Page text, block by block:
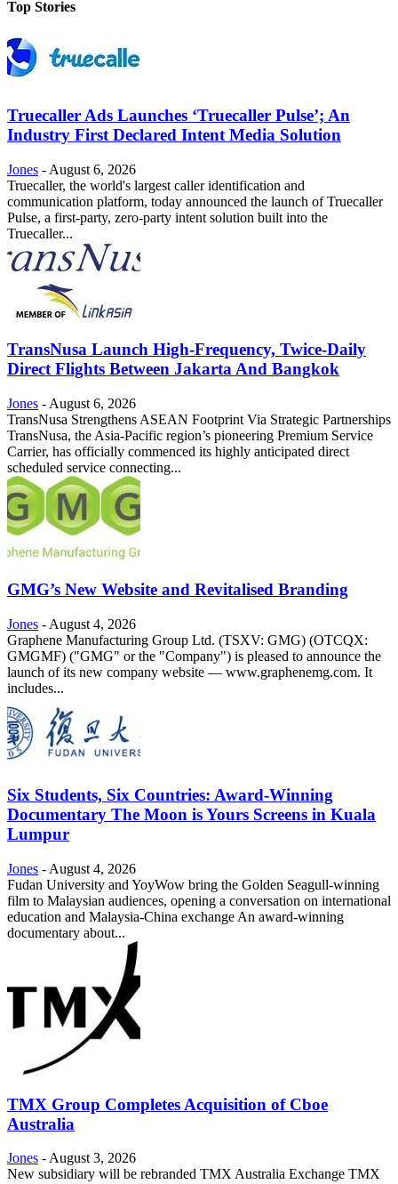
Top Stories
Truecaller Ads Launches ‘Truecaller Pulse’; An
Industry First Declared Intent Media Solution
Jones - August 6, 2026
Truecaller, the world's largest caller identification and
communication platform, today announced the launch of Truecaller
Pulse, a first-party, zero-party intent solution built into the
Truecaller...
TransNusa Launch High-Frequency, Twice-Daily
Direct Flights Between Jakarta And Bangkok
Jones - August 6, 2026
TransNusa Strengthens ASEAN Footprint Via Strategic Partnerships
TransNusa, the Asia-Pacific region’s pioneering Premium Service
Carrier, has officially commenced its highly anticipated direct
scheduled service connecting...
GMG’s New Website and Revitalised Branding
Jones - August 4, 2026
Graphene Manufacturing Group Ltd. (TSXV: GMG) (OTCQX:
GMGMF) ("GMG" or the "Company") is pleased to announce the
launch of its new company website — www.graphenemg.com. It
includes...
Six Students, Six Countries: Award-Winning
Documentary The Moon is Yours Screens in Kuala
Lumpur
Jones - August 4, 2026
Fudan University and YoyWow bring the Golden Seagull-winning
film to Malaysian audiences, opening a conversation on international
education and Malaysia-China exchange An award-winning
documentary about...
TMX Group Completes Acquisition of Cboe
Australia
Jones - August 3, 2026
New subsidiary will be rebranded TMX Australia Exchange TMX